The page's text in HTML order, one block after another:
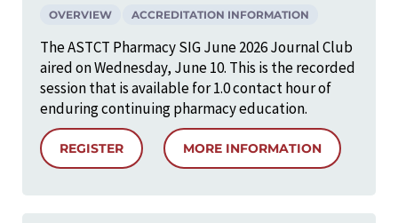
OVERVIEW
ACCREDITATION INFORMATION
The ASTCT Pharmacy SIG June 2026 Journal Club
aired on Wednesday, June 10. This is the recorded
session that is available for 1.0 contact hour of
enduring continuing pharmacy education.
REGISTER MORE INFORMATION